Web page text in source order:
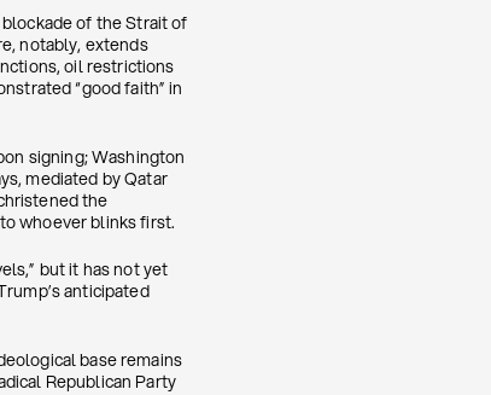
of the Strait of
notably, extends
oil restrictions
“good faith” in
signing; Washington
mediated by Qatar
the
whoever blinks first.
but it has not yet
anticipated
base remains
Republican Party